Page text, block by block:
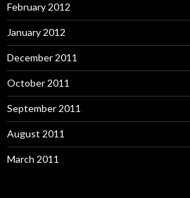
February 2012
January 2012
December 2011
October 2011
September 2011
August 2011
March 2011